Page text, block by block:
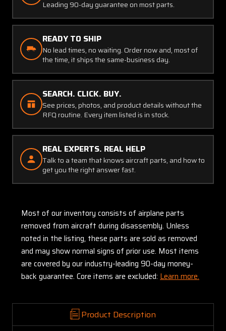
Leading 90-day guarantee on most parts.
READY TO SHIP
No lead times, no waiting. Order now and, most of
the time, it ships the same-business day.
SEARCH. CLICK. BUY.
See prices, photos, and product details without the
RFQ routine. Every item listed is in stock.
REAL EXPERTS. REAL HELP
Talk to a team that knows aircraft parts, and how to
get you the right answer fast.
Most of our inventory consists of airplane parts
removed from aircraft during disassembly. Unless
noted in the listing, these parts are sold as removed
and may show normal signs of prior use. Most items
are covered by our industry-leading 90-day money-
back guarantee. Core items are excluded: Learn more.
Product Description